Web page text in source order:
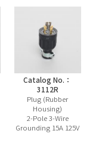
Catalog No.：
3112R
Plug (Rubber
Housing)
2-Pole 3-Wire
Grounding 15A 125V